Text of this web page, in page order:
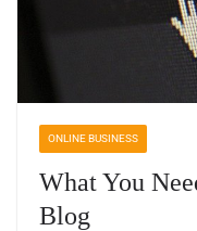
ONLINE BUSINESS
What You
Blog